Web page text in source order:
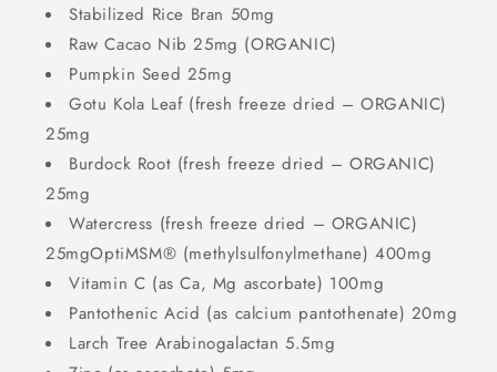
Stabilized Rice Bran 50mg
Raw Cacao Nib 25mg (ORGANIC)
Pumpkin Seed 25mg
Gotu Kola Leaf (fresh freeze dried – ORGANIC)
25mg
Burdock Root (fresh freeze dried – ORGANIC)
25mg
Watercress (fresh freeze dried – ORGANIC)
25mgOptiMSM® (methylsulfonylmethane) 400mg
Vitamin C (as Ca, Mg ascorbate) 100mg
Pantothenic Acid (as calcium pantothenate) 20mg
Larch Tree Arabinogalactan 5.5mg